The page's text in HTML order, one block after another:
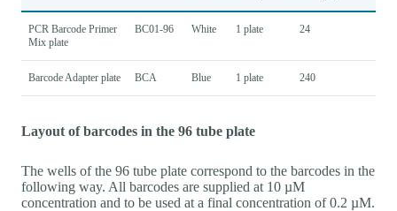
PCR Barcode Primer
Mix plate
BC01-96 White 1 plate 24
Barcode Adapter plate BCA Blue 1 plate 240
Layout of barcodes in the 96 tube plate
The wells of the 96 tube plate correspond to the barcodes in the
following way. All barcodes are supplied at 10 µM
concentration and to be used at a final concentration of 0.2 µM.